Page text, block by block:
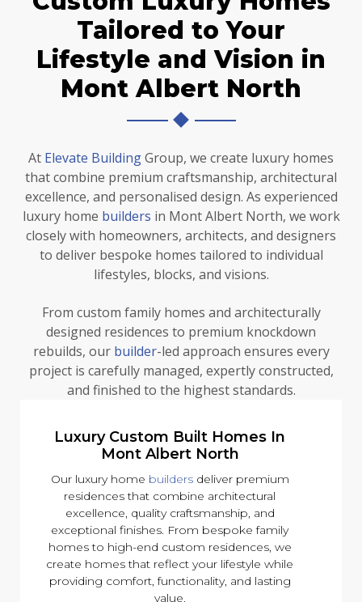
Tailored to Your
Lifestyle and Vision in
Mont Albert North
At Elevate BuildingGroup, we create luxury homes
that combine premium craftsmanship, architectural
excellence, and personalised design. As experienced
luxury home builders in Mont Albert North, we work
closely with homeowners, architects, and designers
to deliver bespoke homes tailored to individual
lifestyles, blocks, and visions.
From custom family homes and architecturally
designed residences to premium knockdown
rebuilds, our builder-led approach ensures every
project is carefully managed, expertly constructed,
and finished to the highest standards.
Luxury Custom Built Homes In
Mont Albert North
Our luxury home buildersdeliver premium
residences that combine architectural
excellence, quality craftsmanship, and
exceptional finishes. From bespoke family
homes to high-end custom residences, we
create homes that reflect your lifestyle while
providing comfort, functionality, and lasting
value.